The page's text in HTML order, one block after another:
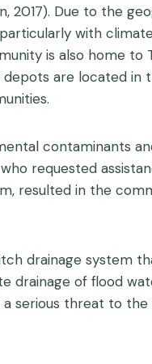
2017). Due to the
with
is also home to
depots are located in
contaminants
requested
resulted in the
drainage system
drainage of flood
a serious threat to